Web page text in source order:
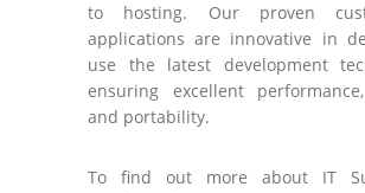
to hosting. Our proven
applications are innovative in
use the latest development
ensuring excellent
and portability.
To find out more about IT